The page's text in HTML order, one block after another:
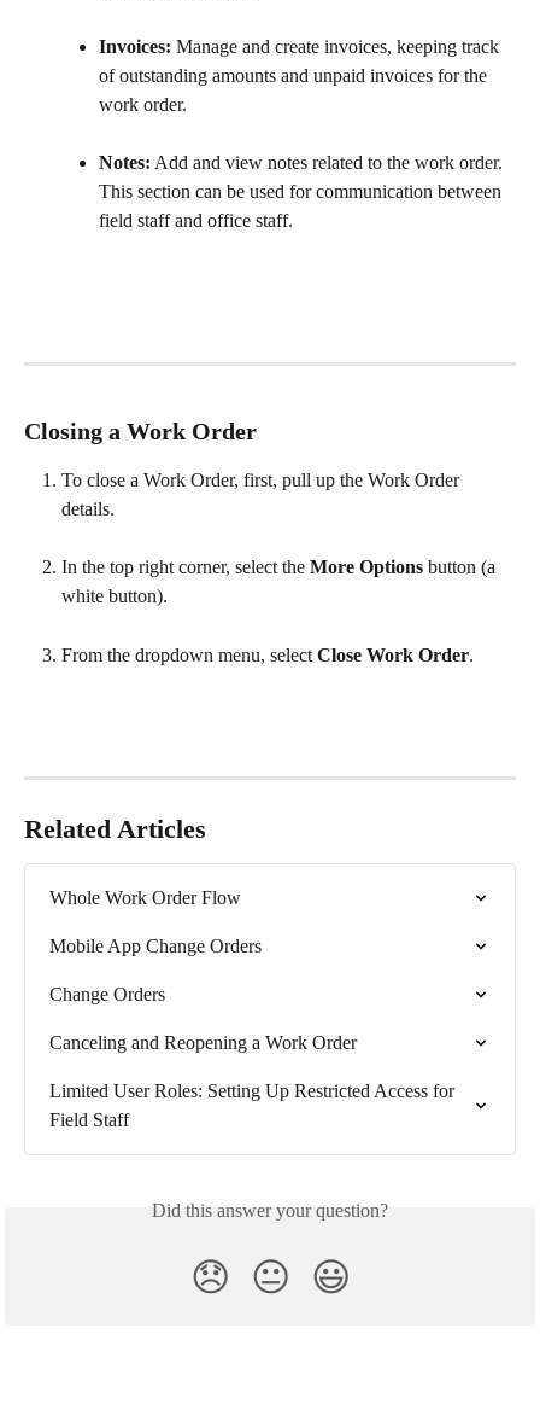
Invoices: Manage and create invoices, keeping track
of outstanding amounts and unpaid invoices for the
work order.
Notes: Add and view notes related to the work order.
This section can be used for communication between
field staff and office staff.
Closing a Work Order
To close a Work Order, first, pull up the Work Order
details.
In the top right corner, select the More Options button (a
white button).
From the dropdown menu, select Close Work Order.
Related Articles
Whole Work Order Flow
Mobile App Change Orders
Change Orders
Canceling and Reopening a Work Order
Limited User Roles: Setting Up Restricted Access for
Field Staff
Did this answer your question?
😞 😐 😃